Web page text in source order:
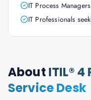
IT Process Managers
IT Professionals
About ITIL®
Service Desk